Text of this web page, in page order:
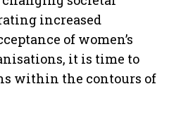
increased
of women’s
it is time to
within the contours of